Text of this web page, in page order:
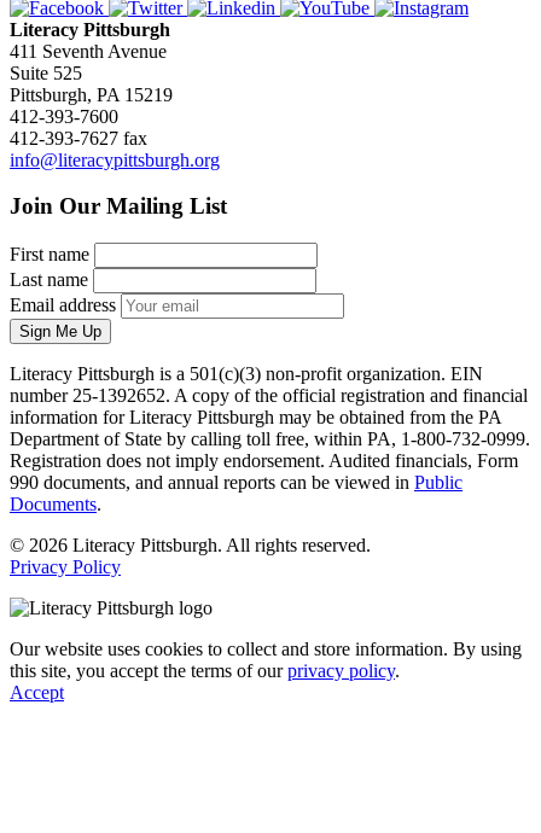
Literacy Pittsburgh
411 Seventh Avenue
Suite 525
Pittsburgh, PA 15219
412-393-7600
412-393-7627 fax
info@literacypittsburgh.org
Join Our Mailing List
First name
Last name
Email address
Sign Me Up
Literacy Pittsburgh is a 501(c)(3) non-profit organization. EIN
number 25-1392652. A copy of the official registration and financial
information for Literacy Pittsburgh may be obtained from the PA
Department of State by calling toll free, within PA, 1-800-732-0999.
Registration does not imply endorsement. Audited financials, Form
990 documents, and annual reports can be viewed in Public
Documents.
© 2026 Literacy Pittsburgh. All rights reserved.
Privacy Policy
Our website uses cookies to collect and store information. By using
this site, you accept the terms of ourprivacy policy.
Accept